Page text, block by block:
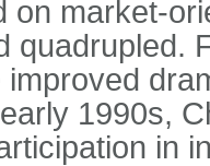
on market-
quadrupled.
1990s,
in